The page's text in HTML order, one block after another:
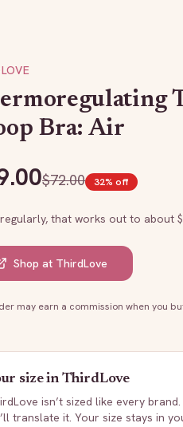
Bra: Air
$72.00 32% off
that works out to about $
Shop at ThirdLove
may earn a commission when you
size inThirdLove
isn’t sized like every
translate it. Your size stays in